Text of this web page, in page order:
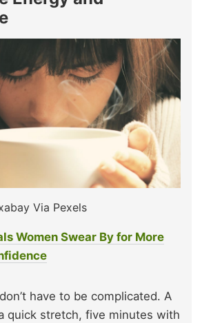
Via Pexels
Women Swear By for More
have to be complicated. A
quick stretch, five minutes with